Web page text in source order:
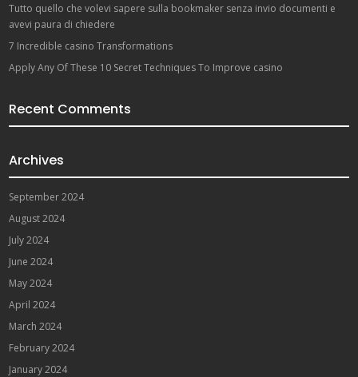
Tutto quello che volevi sapere sulla bookmaker senza invio documenti e
avevi paura di chiedere
7 Incredible casino Transformations
Apply Any Of These 10 Secret Techniques To Improve casino
Recent Comments
Archives
September 2024
August 2024
July 2024
June 2024
May 2024
April 2024
March 2024
February 2024
January 2024